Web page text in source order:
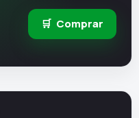
🛒 Comprar